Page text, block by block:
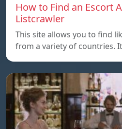
How to Find an Escort
Listcrawler
This site allows you to find
from a variety of countries.